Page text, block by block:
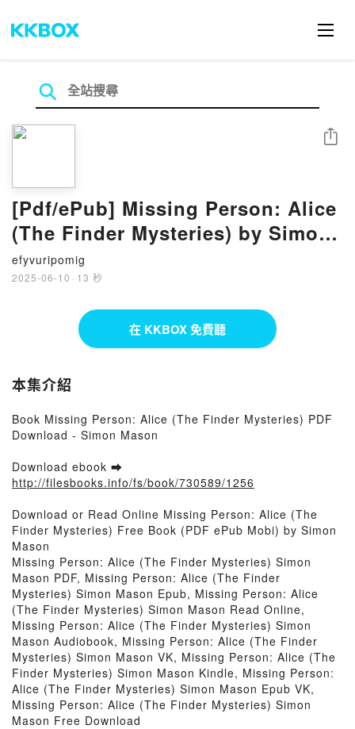
[Pdf/ePub] Missing Person: Alice
(The Finder Mysteries) by Simon
Mason download ebook
efyvuripomig
2025-06-10 · 13 秒
分享
在 KKBOX 免費聽
本集介紹
Book Missing Person: Alice (The Finder Mysteries) PDF
Download - Simon Mason
Download ebook ➡
http://filesbooks.info/fs/book/730589/1256
Download or Read Online Missing Person: Alice (The
Finder Mysteries) Free Book (PDF ePub Mobi) by Simon
Mason
Missing Person: Alice (The Finder Mysteries) Simon
Mason PDF, Missing Person: Alice (The Finder
Mysteries) Simon Mason Epub, Missing Person: Alice
(The Finder Mysteries) Simon Mason Read Online,
Missing Person: Alice (The Finder Mysteries) Simon
Mason Audiobook, Missing Person: Alice (The Finder
Mysteries) Simon Mason VK, Missing Person: Alice (The
Finder Mysteries) Simon Mason Kindle, Missing Person:
Alice (The Finder Mysteries) Simon Mason Epub VK,
Missing Person: Alice (The Finder Mysteries) Simon
Mason Free Download